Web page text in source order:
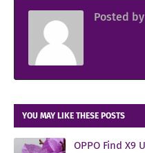
Posted by
YOU MAY LIKE THESE POSTS
OPPO Find X9